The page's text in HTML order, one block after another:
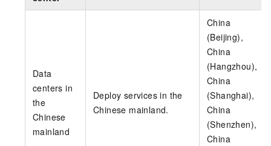
Data
centers in
the
Chinese
mainland
Deploy services in the
Chinese mainland.
China
(Beijing),
China
(Hangzhou),
China
(Shanghai),
China
(Shenzhen),
China